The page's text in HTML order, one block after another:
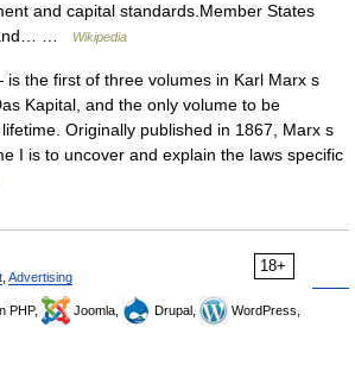
and capital standards.Member States
and… …
Wikipedia
the first of three volumes in Karl Marx s
Kapital, and the only volume to be
Originally published in 1867, Marx s
I is to uncover and explain the laws specific
18+
Advertising
PHP, Joomla, Drupal,
WordPress,